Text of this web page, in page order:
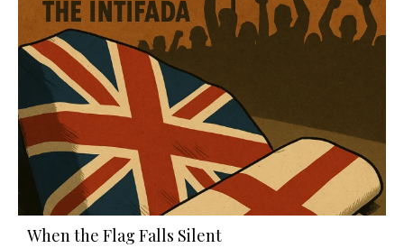
When the Flag Falls Silent